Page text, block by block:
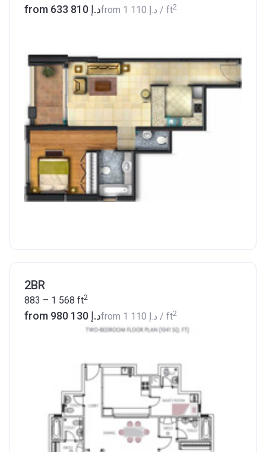
from ‍633 810 د.إfrom ‍1 110 د.إ / ft2
2BR
883 – 1 568 ft2
from ‍980 130 د.إfrom ‍1 110 د.إ / ft2